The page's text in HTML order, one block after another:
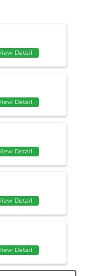
Detail
Detail
Detail
Detail
Detail